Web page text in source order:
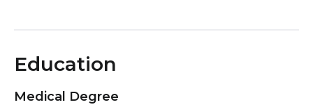
Education
Medical Degree